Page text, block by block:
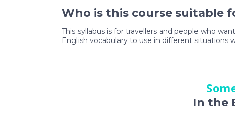
Who is this course suitable
This syllabus is for travellers and people who
English vocabulary to use in different situations
In the